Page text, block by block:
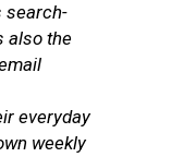
search-
also the
everyday
weekly